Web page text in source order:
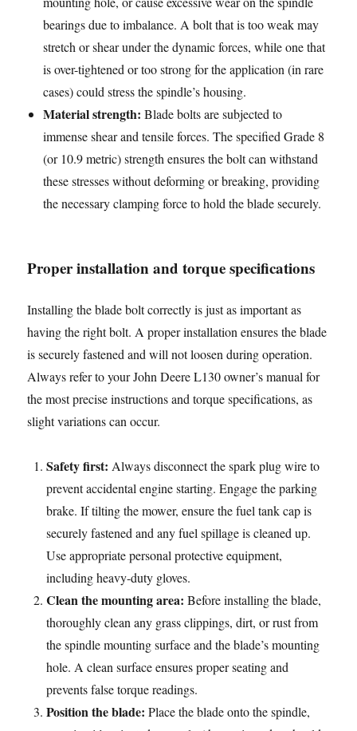
bearings due to imbalance. A bolt that is too weak may
stretch or shear under the dynamic forces, while one that
is over-tightened or too strong for the application (in rare
cases) could stress the spindle’s housing.
Material strength: Blade bolts are subjected to
immense shear and tensile forces. The specified Grade 8
(or 10.9 metric) strength ensures the bolt can withstand
these stresses without deforming or breaking, providing
the necessary clamping force to hold the blade securely.
Proper installation and torque specifications
Installing the blade bolt correctly is just as important as
having the right bolt. A proper installation ensures the blade
is securely fastened and will not loosen during operation.
Always refer to your John Deere L130 owner’s manual for
the most precise instructions and torque specifications, as
slight variations can occur.
Safety first: Always disconnect the spark plug wire to
prevent accidental engine starting. Engage the parking
brake. If tilting the mower, ensure the fuel tank cap is
securely fastened and any fuel spillage is cleaned up.
Use appropriate personal protective equipment,
including heavy-duty gloves.
Clean the mounting area: Before installing the blade,
thoroughly clean any grass clippings, dirt, or rust from
the spindle mounting surface and the blade’s mounting
hole. A clean surface ensures proper seating and
prevents false torque readings.
Position the blade: Place the blade onto the spindle,